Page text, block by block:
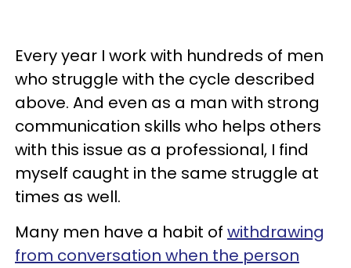
Every year I work with hundreds of men
who struggle with the cycle described
above. And even as a man with strong
communication skills who helps others
with this issue as a professional, I find
myself caught in the same struggle at
times as well.
Many men have a habit of withdrawing
from conversation when the person